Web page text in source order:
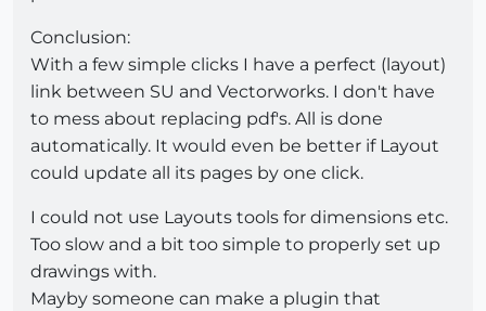
Conclusion:
With a few simple clicks I have a perfect (layout)
link between SU and Vectorworks. I don't have
to mess about replacing pdf's. All is done
automatically. It would even be better if Layout
could update all its pages by one click.
I could not use Layouts tools for dimensions etc.
Too slow and a bit too simple to properly set up
drawings with.
Mayby someone can make a plugin that